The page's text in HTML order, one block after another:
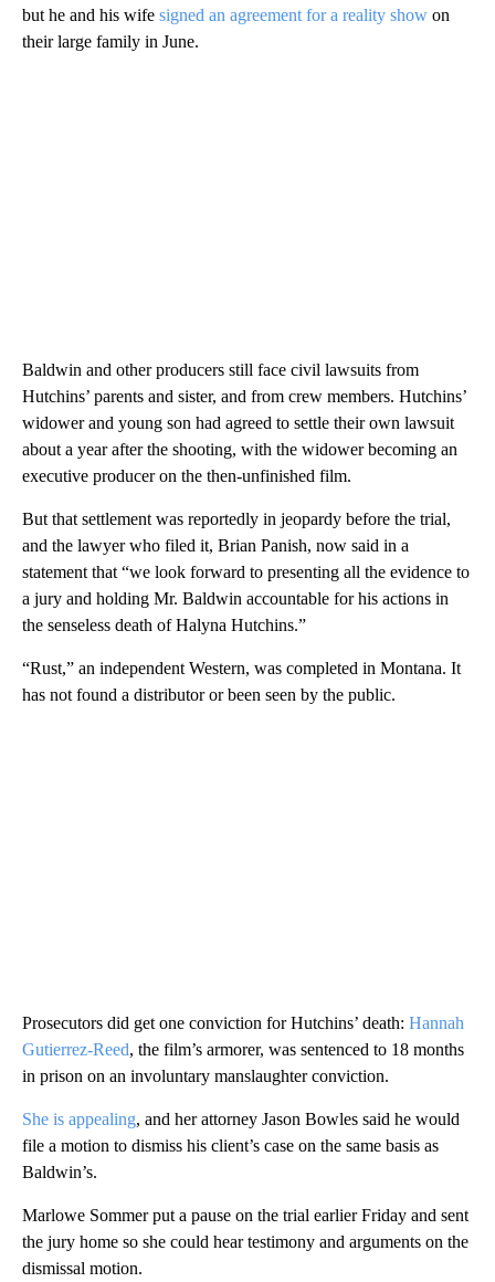
but he and his wife signed an agreement for a reality show on
their large family in June.
Baldwin and other producers still face civil lawsuits from
Hutchins’ parents and sister, and from crew members. Hutchins’
widower and young son had agreed to settle their own lawsuit
about a year after the shooting, with the widower becoming an
executive producer on the then-unfinished film.
But that settlement was reportedly in jeopardy before the trial,
and the lawyer who filed it, Brian Panish, now said in a
statement that “we look forward to presenting all the evidence to
a jury and holding Mr. Baldwin accountable for his actions in
the senseless death of Halyna Hutchins.”
“Rust,” an independent Western, was completed in Montana. It
has not found a distributor or been seen by the public.
Prosecutors did get one conviction for Hutchins’ death: Hannah
Gutierrez-Reed, the film’s armorer, was sentenced to 18 months
in prison on an involuntary manslaughter conviction.
She is appealing, and her attorney Jason Bowles said he would
file a motion to dismiss his client’s case on the same basis as
Baldwin’s.
Marlowe Sommer put a pause on the trial earlier Friday and sent
the jury home so she could hear testimony and arguments on the
dismissal motion.